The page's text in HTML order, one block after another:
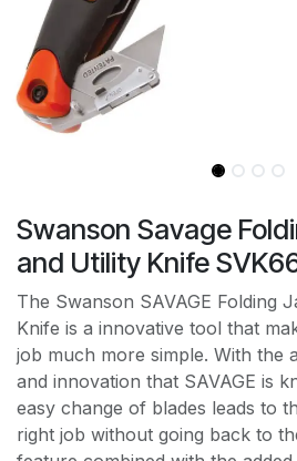
Swanson Savage
and Utility Knife
The Swanson SAVAGE Folding
Knife is a innovative tool that
job much more simple. With the
and innovation that SAVAGE is
easy change of blades leads to
right job without going back to